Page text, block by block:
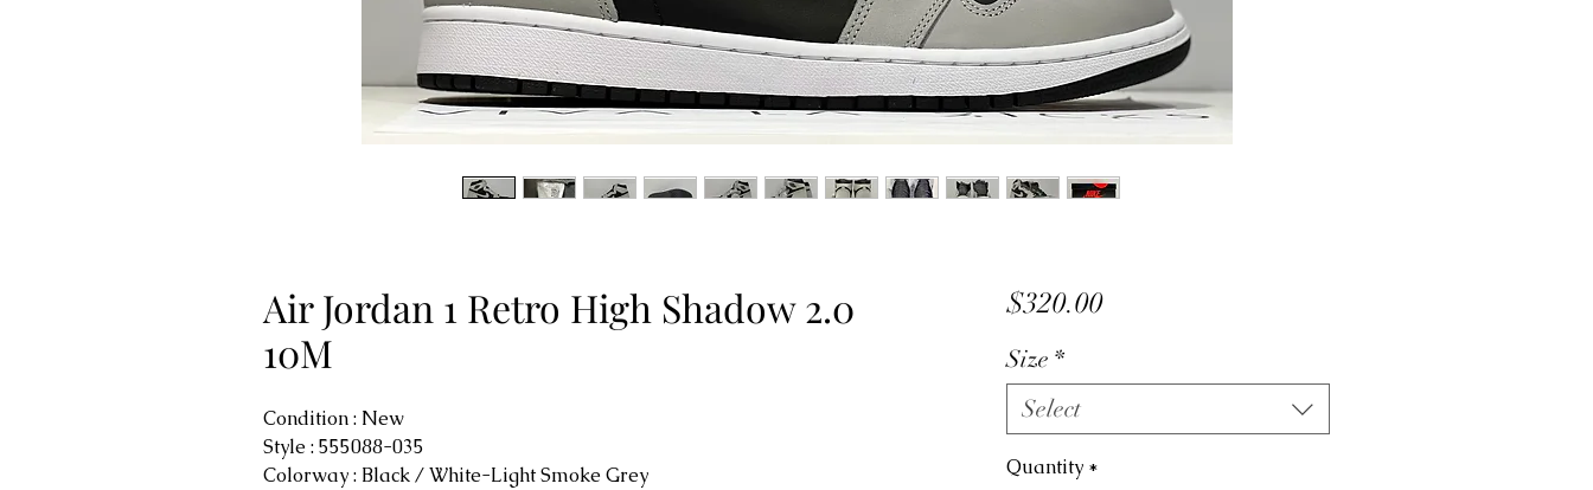
Air Jordan 1 Retro High Shadow 2.0
10M
Condition : New
Style : 555088-035
Colorway : Black / White-Light Smoke Grey
$320.00Price
Size *
Select
Quantity *